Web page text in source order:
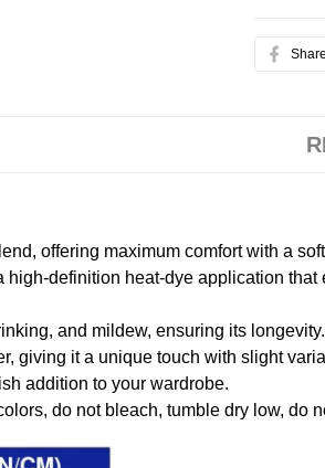
Share
offering maximum comfort with a
high-definition heat-dye application
and mildew, ensuring its longevity.
giving it a unique touch with slight
addition to your wardrobe.
do not bleach, tumble dry low, do